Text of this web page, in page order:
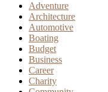
Adventure
Architecture
Automotive
Boating
Budget
Business
Career
Charity